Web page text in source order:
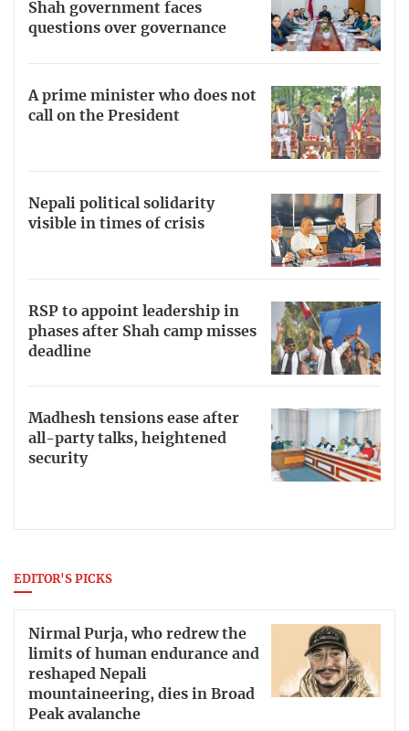
Shah government faces
questions over governance
A prime minister who does not
call on the President
Nepali political solidarity
visible in times of crisis
RSP to appoint leadership in
phases after Shah camp misses
deadline
Madhesh tensions ease after
all-party talks, heightened
security
EDITOR'S PICKS
Nirmal Purja, who redrew the
limits of human endurance and
reshaped Nepali
mountaineering, dies in Broad
Peak avalanche